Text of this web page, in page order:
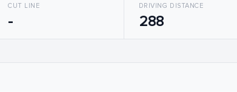
CUT LINE
-
DRIVING DISTANCE
288